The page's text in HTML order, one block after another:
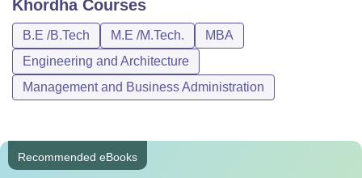
KhordhaCourses
B.E /B.Tech M.E /M.Tech.
MBA
Engineering and Architecture
Management and Business Administration
Recommended eBooks